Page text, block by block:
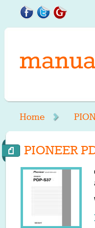
Home
PIONEER